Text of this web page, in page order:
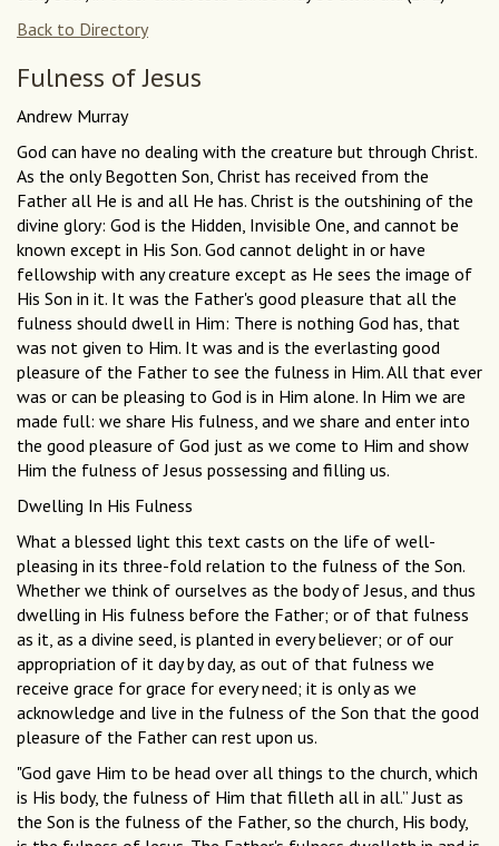
Back to Directory
Fulness of Jesus
Andrew Murray
God can have no dealing with the creature but through Christ.
As the only Begotten Son, Christ has received from the
Father all He is and all He has. Christ is the outshining of the
divine glory: God is the Hidden, Invisible One, and cannot be
known except in His Son. God cannot delight in or have
fellowship with any creature except as He sees the image of
His Son in it. It was the Father's good pleasure that all the
fulness should dwell in Him: There is nothing God has, that
was not given to Him. It was and is the everlasting good
pleasure of the Father to see the fulness in Him. All that ever
was or can be pleasing to God is in Him alone. In Him we are
made full: we share His fulness, and we share and enter into
the good pleasure of God just as we come to Him and show
Him the fulness of Jesus possessing and filling us.
Dwelling In His Fulness
What a blessed light this text casts on the life of well-
pleasing in its three-fold relation to the fulness of the Son.
Whether we think of ourselves as the body of Jesus, and thus
dwelling in His fulness before the Father; or of that fulness
as it, as a divine seed, is planted in every believer; or of our
appropriation of it day by day, as out of that fulness we
receive grace for grace for every need; it is only as we
acknowledge and live in the fulness of the Son that the good
pleasure of the Father can rest upon us.
"God gave Him to be head over all things to the church, which
is His body, the fulness of Him that filleth all in all.” Just as
the Son is the fulness of the Father, so the church, His body,